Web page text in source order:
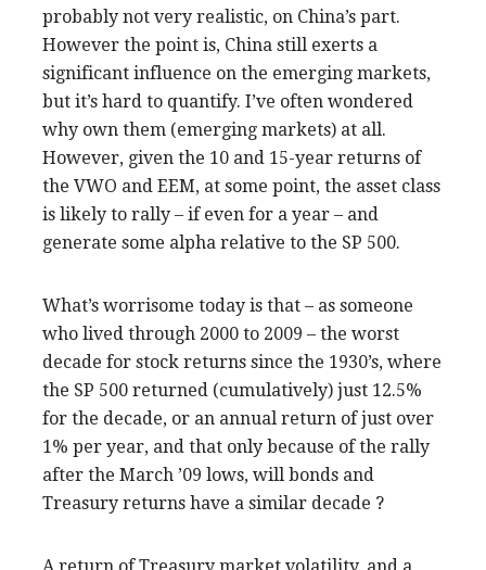
probably not very realistic, on China’s part.
However the point is, China still exerts a
significant influence on the emerging markets,
but it’s hard to quantify. I’ve often wondered
why own them (emerging markets) at all.
However, given the 10 and 15-year returns of
the VWO and EEM, at some point, the asset class
is likely to rally – if even for a year – and
generate some alpha relative to the SP 500.
What’s worrisome today is that – as someone
who lived through 2000 to 2009 – the worst
decade for stock returns since the 1930’s, where
the SP 500 returned (cumulatively) just 12.5%
for the decade, or an annual return of just over
1% per year, and that only because of the rally
after the March ’09 lows, will bonds and
Treasury returns have a similar decade ?
A return of Treasury market volatility, and a